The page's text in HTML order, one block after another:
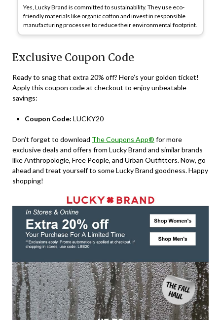
Yes, Lucky Brand is committed to sustainability. They use eco-
friendly materials like organic cotton and invest in responsible
manufacturing processes to reduce their environmental footprint.
Exclusive Coupon Code
Ready to snag that extra 20% off? Here’s your golden ticket!
Apply this coupon code at checkout to enjoy unbeatable
savings:
Coupon Code: LUCKY20
Don’t forget to download The Coupons App® for more
exclusive deals and offers from Lucky Brand and similar brands
like Anthropologie, Free People, and Urban Outfitters. Now, go
ahead and treat yourself to some Lucky Brand goodness. Happy
shopping!